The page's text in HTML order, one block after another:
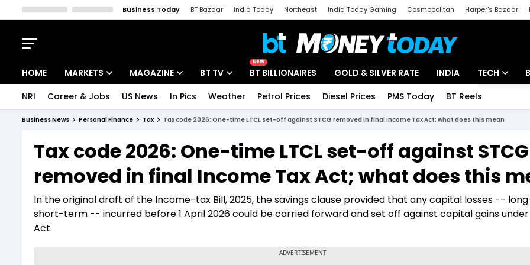
Business Today BT Bazaar India Today Northeast India Today Gaming Cosmopolitan Harper's Bazaar
HOME MARKETS
Indices
Stocks List
MAGAZINE
Deep Dive
Interview
BT TV
Drive Today
BT Explainer
NEW
BT BILLIONAIRES GOLD & SILVER RATE INDIA TECH
Startups
Unbox -
NRI Career & Jobs US News In Pics Weather Petrol Prices Diesel Prices PMS Today BT Reels
Business News Personal Finance Tax Tax code 2026: One-time LTCL set-off against STCG removed in final Income Tax Act; what does this mean
Tax code 2026: One-time LTCL set-off against STCG
removed in final Income Tax Act; what does this
In the original draft of the Income-tax Bill, 2025, the savings clause provided that any capital losses --
short-term -- incurred before 1 April 2026 could be carried forward and set off against capital gains
Act.